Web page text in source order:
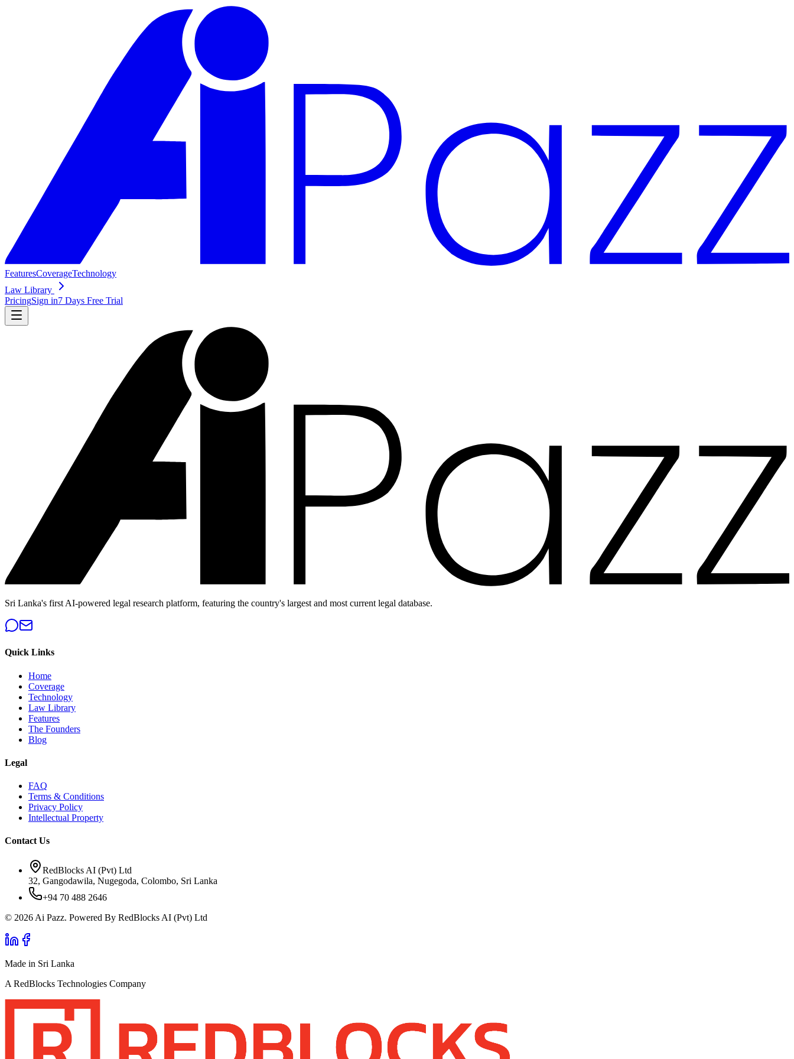
FeaturesCoverageTechnology
Law Library
PricingSign in7 Days Free Trial
Sri Lanka's first AI-powered legal research platform, featuring the country's largest and most current legal database.
Quick Links
Home
Coverage
Technology
Law Library
Features
The Founders
Blog
Legal
FAQ
Terms & Conditions
Privacy Policy
Intellectual Property
Contact Us
RedBlocks AI (Pvt) Ltd
32, Gangodawila, Nugegoda, Colombo, Sri Lanka
+94 70 488 2646
© 2026 Ai Pazz. Powered By RedBlocks AI (Pvt) Ltd
Made in Sri Lanka
A RedBlocks Technologies Company